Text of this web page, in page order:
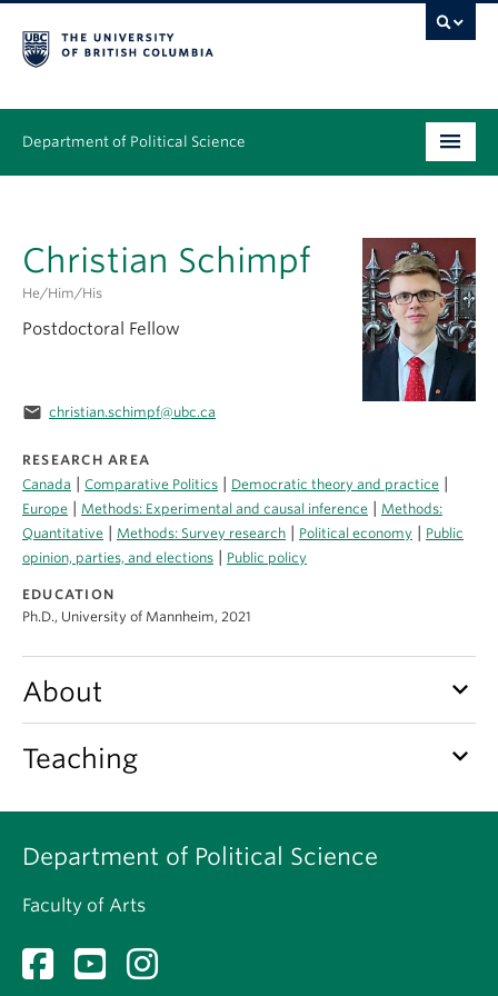
Department of Political Science
Graduate – MA & PhD
People
News & Events
Alumni
About
Christian Schimpf
He/Him/His
Postdoctoral Fellow
email christian.schimpf@ubc.ca
RESEARCH AREA
Canada
Comparative Politics Democratic theory and practice
Europe Methods: Experimental and causal inference
Methods:
Quantitative
Methods: Survey research Political economy
Public
opinion, parties, and elections
Public policy
EDUCATION
Ph.D., University of Mannheim, 2021
About keyboard_arrow_down
Teaching keyboard_arrow_down
Department of Political Science
Faculty of Arts